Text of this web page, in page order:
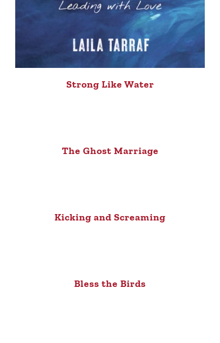
Strong Like Water
The Ghost Marriage
Kicking and Screaming
Bless the Birds